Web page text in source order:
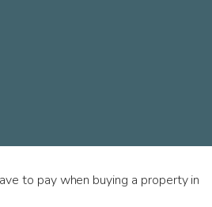
to pay when buying a property in